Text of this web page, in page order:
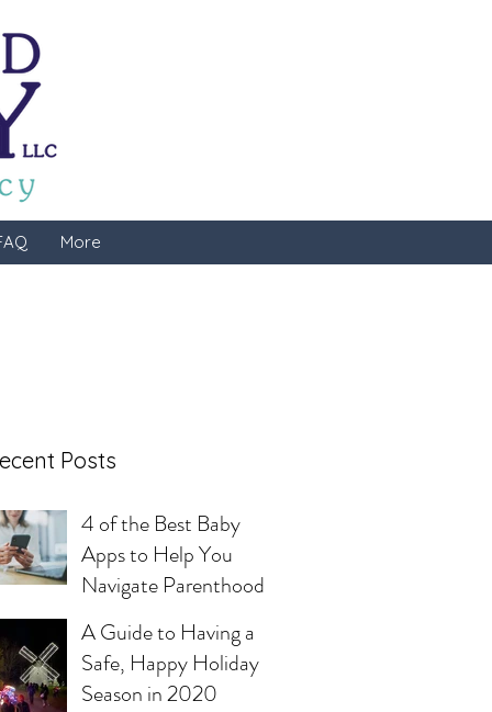
More
Posts
4 of the Best Baby
Apps to Help You
Navigate Parenthood
A Guide to Having a
Safe, Happy Holiday
Season in 2020